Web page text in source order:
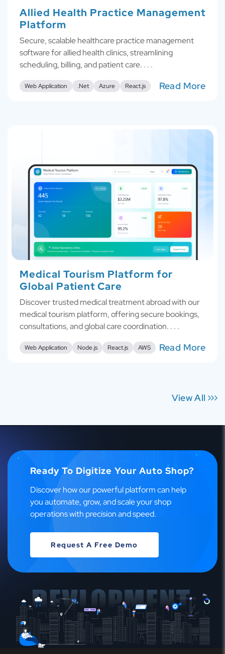
Allied Health Practice Management
Platform
Secure, scalable healthcare practice management
software for allied health clinics, streamlining
scheduling, billing, and patient care. . . .
Web Application .Net Azure React.js Read More
Medical Tourism Platform for
Global Patient Care
Discover trusted medical treatment abroad with our
medical tourism platform, offering secure bookings,
consultations, and global care coordination. . . .
Web Application Node.js React.js AWS Read More
View All
Ready To Digitize Your Auto Shop?
Discover how our powerful platform can help
you automate, grow, and scale your shop
operations with precision and speed.
Request A Free Demo